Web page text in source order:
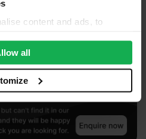
content and ads, to
about your use of our site with
and analytics partners who
that you’ve
collected from your use
all